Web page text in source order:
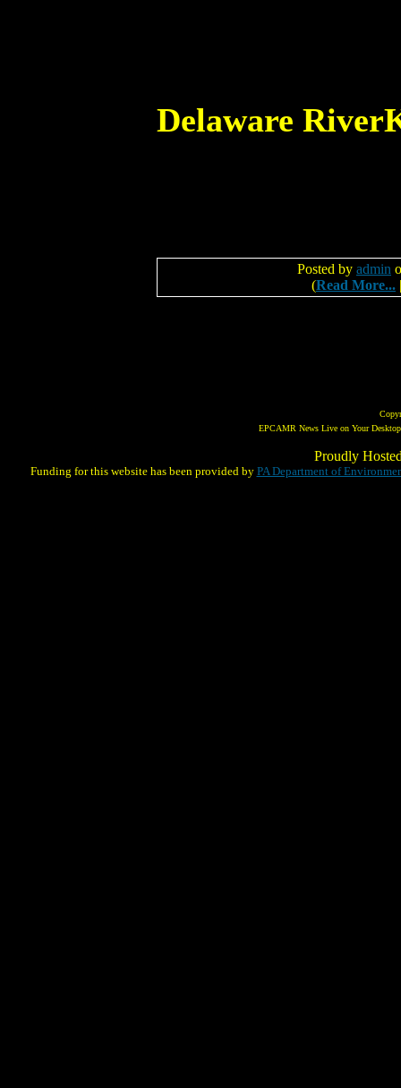
Delaware
Posted by admin
(Read More...
EPCAMR News Live on Your
Proudly
Funding for this website has been provided by PA Department of